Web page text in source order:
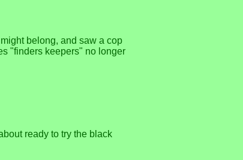
belong, and saw a cop
"finders keepers" no longer
ready to try the black